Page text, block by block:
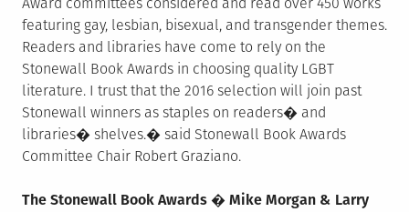
featuring gay, lesbian, bisexual, and transgender themes.
Readers and libraries have come to rely on the
Stonewall Book Awards in choosing quality LGBT
literature. I trust that the 2016 selection will join past
Stonewall winners as staples on readers� and
libraries� shelves.� said Stonewall Book Awards
Committee Chair Robert Graziano.
The Stonewall Book Awards � Mike Morgan & Larry